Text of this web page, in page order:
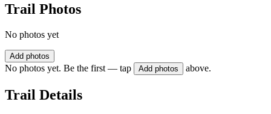
Trail Photos
No photos yet
Add photos
No photos yet. Be the first — tap Add photos above.
Trail Details